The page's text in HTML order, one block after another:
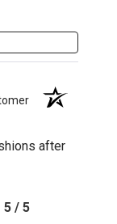
after
5 / 5